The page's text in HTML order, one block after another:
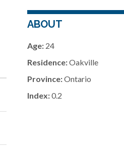
ABOUT
Age:24
Residence:Oakville
Province:Ontario
Index:0.2